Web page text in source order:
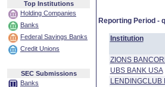
Top Institutions
Holding Companies
Banks
Federal Savings Banks
Credit Unions
SEC Submissions
Banks
Reporting Period -
Institution
ZIONS
UBS BANK USA
LENDINGCLUB